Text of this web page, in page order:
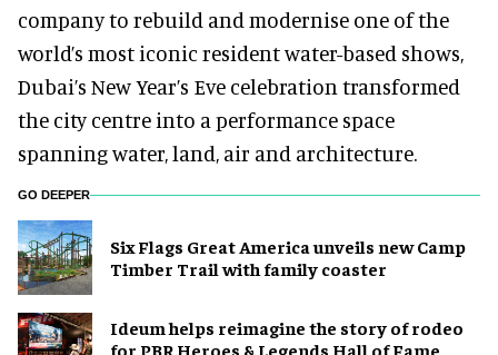
company to rebuild and modernise one of the
world’s most iconic resident water-based shows,
Dubai’s New Year’s Eve celebration transformed
the city centre into a performance space
spanning water, land, air and architecture.
GO DEEPER
Six Flags Great America unveils new Camp
Timber Trail with family coaster
Ideum helps reimagine the story of rodeo
for PBR Heroes & Legends Hall of Fame